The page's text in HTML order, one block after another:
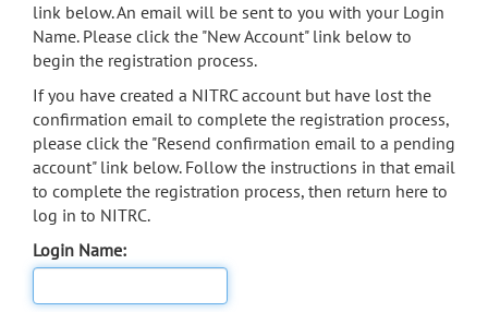
link below. An email will be sent to you with your Login
Name. Please click the "New Account" link below to
begin the registration process.
If you have created a NITRC account but have lost the
confirmation email to complete the registration process,
please click the "Resend confirmation email to a pending
account" link below. Follow the instructions in that email
to complete the registration process, then return here to
log in to NITRC.
Login Name: